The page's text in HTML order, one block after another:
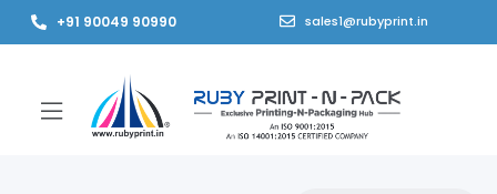
+91 90049 90990 sales1@rubyprint.in